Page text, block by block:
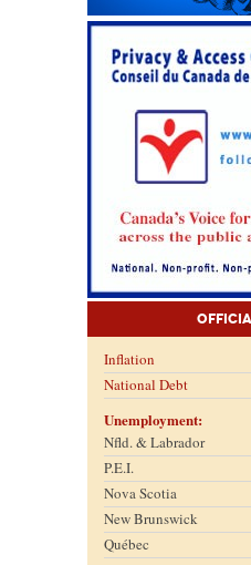
Inflation
National Debt
Unemployment:
Nfld. & Labrador
P.E.I.
Nova Scotia
New Brunswick
Québec